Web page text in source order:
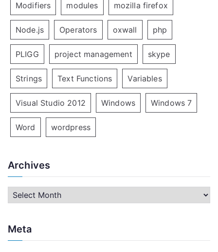
Modifiers modules mozilla firefox
Node.js Operators oxwall php
PLIGG project management skype
Strings Text Functions Variables
Visual Studio 2012 Windows Windows 7
Word wordpress
Archives
h
Meta